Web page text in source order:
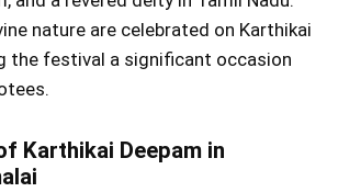
nature are celebrated on Karthikai
the festival a significant occasion
Karthikai Deepam in